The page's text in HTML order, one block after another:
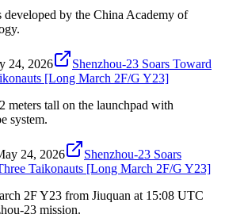
by the China Academy of
24, 2026
Shenzhou-23 Soars Toward
[Long March 2F/G Y23]
meters tall on the launchpad with
system.
24, 2026
Shenzhou-23 Soars
Taikonauts [Long March 2F/G Y23]
2F Y23 from Jiuquan at 15:08 UTC
23 mission.